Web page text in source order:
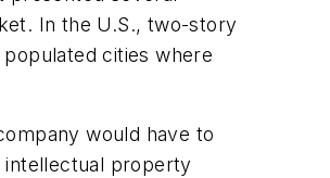
In the U.S., two-story
cities where
would have to
property